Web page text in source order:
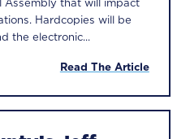
Hardcopies will be
the electronic...
Read The Article